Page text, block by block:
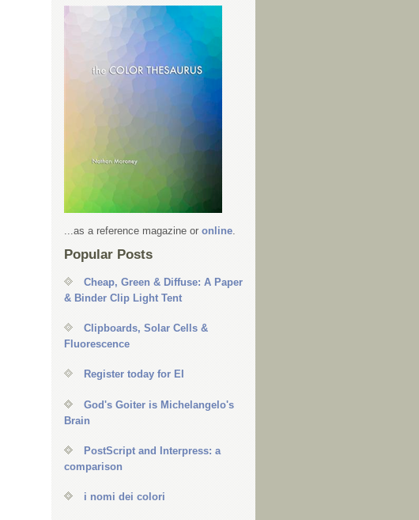
...as a reference magazine or online
Popular Posts
Cheap, Green & Diffuse: A Paper
& Binder Clip Light Tent
Clipboards, Solar Cells &
Fluorescence
Register today for EI
God's Goiter is Michelangelo's
Brain
PostScript and Interpress: a
comparison
i nomi dei colori